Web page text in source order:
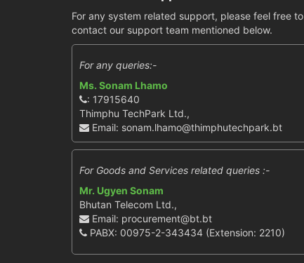
For any system related support, please feel free to
contact our support team mentioned below.
For any queries:-
Ms. Sonam Lhamo
: 17915640
Thimphu TechPark Ltd.,
Email: sonam.lhamo@thimphutechpark.bt
For Goods and Services related queries :-
Mr. Ugyen Sonam
Bhutan Telecom Ltd.,
Email: procurement@bt.bt
PABX: 00975-2-343434 (Extension: 2210)